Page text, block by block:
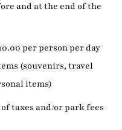
and at the end of the
per person per day
(souvenirs, travel
items)
taxes and/or park fees